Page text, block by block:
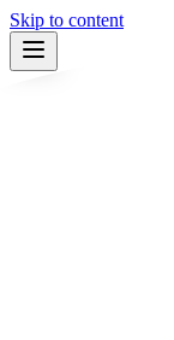
Skip to content